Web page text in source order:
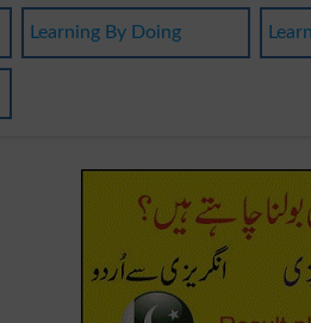
Learning By Doing